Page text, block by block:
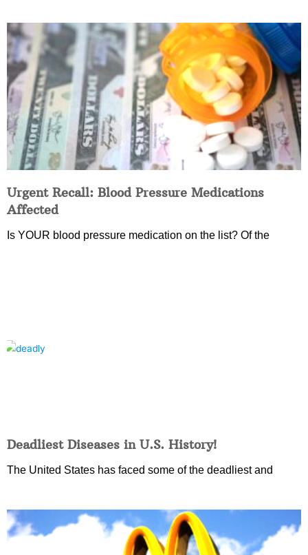
Urgent Recall: Blood Pressure Medications
Affected
Is YOUR blood pressure medication on the list? Of the
Deadliest Diseases in U.S. History!
The United States has faced some of the deadliest and